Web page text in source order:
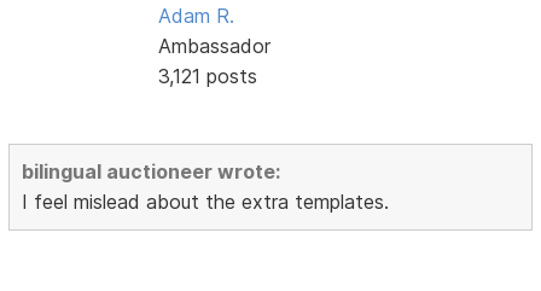
Adam R.
Ambassador
3,121 posts
bilingual auctioneer wrote:
I feel mislead about the extra templates.